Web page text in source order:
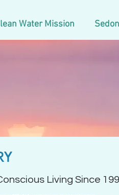
Water Mission
Living Since